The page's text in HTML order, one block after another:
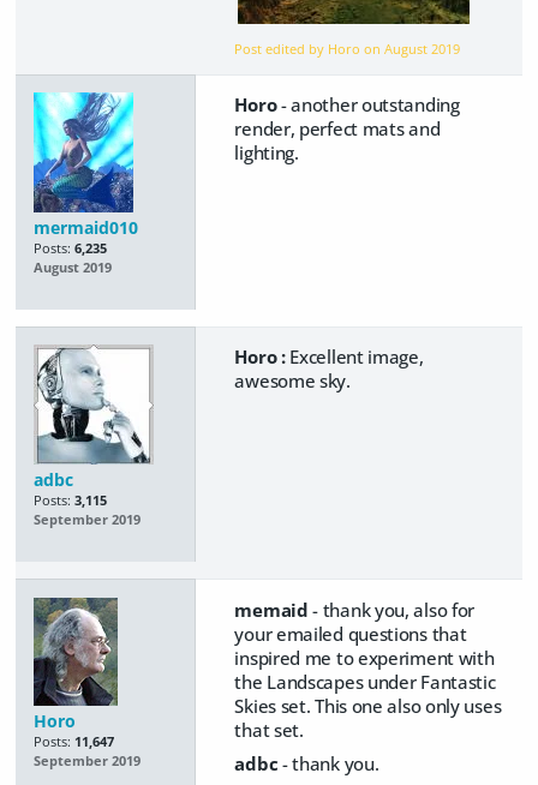
Post edited by Horo onAugust 2019
mermaid010
Posts: 6,235
August 2019
Horo- another outstanding
render, perfect mats and
lighting.
adbc
Posts: 3,115
September 2019
Horo : Excellent image,
awesome sky.
Horo
Posts: 11,647
September 2019
memaid - thank you, also for
your emailed questions that
inspired me to experiment with
the Landscapes under Fantastic
Skies set. This one also only uses
that set.
adbc - thank you.